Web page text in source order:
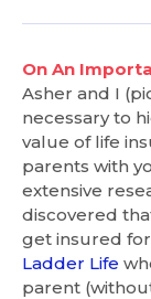
On An
Asher and I
necessary to
value of life
parents with
extensive
discovered
get insured
Ladder Life
parent